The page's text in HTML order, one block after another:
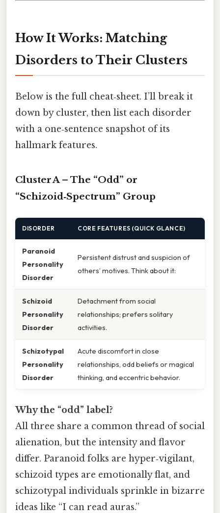
How It Works: Matching
Disorders to Their Clusters
Below is the full cheat‑sheet. I’ll break it
down by cluster, then list each disorder
with a one‑sentence snapshot of its
hallmark features.
Cluster A – The “Odd” or
“Schizoid‑Spectrum” Group
DISORDER CORE FEATURES (QUICK GLANCE)
Paranoid
Personality
Disorder
Persistent distrust and suspicion of
others’ motives. Think about it:
Schizoid
Personality
Disorder
Detachment from social
relationships; prefers solitary
activities.
Schizotypal
Personality
Disorder
Acute discomfort in close
relationships, odd beliefs or magical
thinking, and eccentric behavior.
Why the “odd” label?
All three share a common thread of social
alienation, but the intensity and flavor
differ. Paranoid folks are hyper‑vigilant,
schizoid types are emotionally flat, and
schizotypal individuals sprinkle in bizarre
ideas like “I can read auras.”